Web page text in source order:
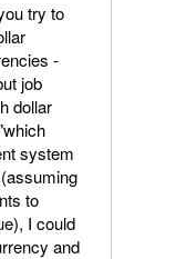
try to
-
job
dollar
system
to
I could
and